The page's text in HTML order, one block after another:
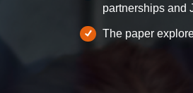
partnerships and
The paper